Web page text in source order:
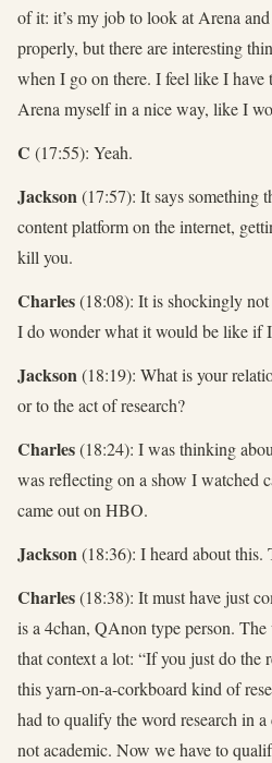
of it: it’s my job to look at Arena
properly, but there are interesting
when I go on there. I feel like I have
Arena myself in a nice way, like I
C (17:55): Yeah.
Jackson(17:57): It says something
content platform on the internet,
kill you.
Charles(18:08): It is shockingly
I do wonder what it would be like if
Jackson(18:19): What is your
or to the act of research?
Charles(18:24): I was thinking
was reflecting on a show I watched
came out on HBO.
Jackson(18:36): I heard about this.
Charles(18:38): It must have just
is a 4chan, QAnon type person. The
that context a lot: “If you just do
this yarn-on-a-corkboard kind of
had to qualify the word research in
not academic. Now we have to